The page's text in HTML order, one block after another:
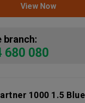
View Now
branch:
680 080
1000 1.5